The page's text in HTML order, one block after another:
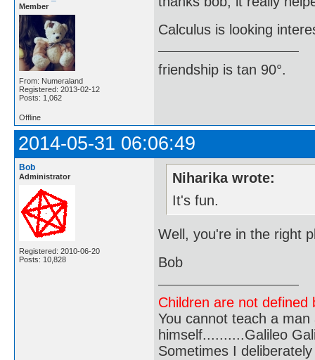
Member
From: Numeraland
Registered: 2013-02-12
Posts: 1,062
Calculus is looking
friendship is tan 90°.
Offline
2014-05-31 06:06:49
Bob
Administrator
Registered: 2010-06-20
Posts: 10,828
Niharika wrote:
It's fun.
Well, you're in the right
Bob
Children are not
You cannot teach a
himself..........Galileo
Sometimes I